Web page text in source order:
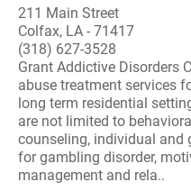
211 Main Street
Colfax, LA - 71417
(318) 627-3528
Grant Addictive Disorders
abuse treatment services
long term residential
are not limited to
counseling, individual and
for gambling disorder,
management and rela..